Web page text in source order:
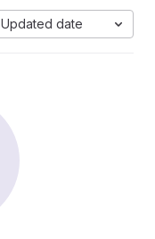
Updated date